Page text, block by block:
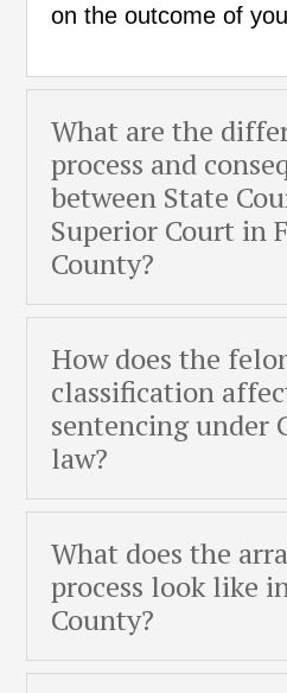
on the outcome of
What are the
process and
between State
Superior Court in
County?
How does the
classification
sentencing under
law?
What does the
process look like
County?